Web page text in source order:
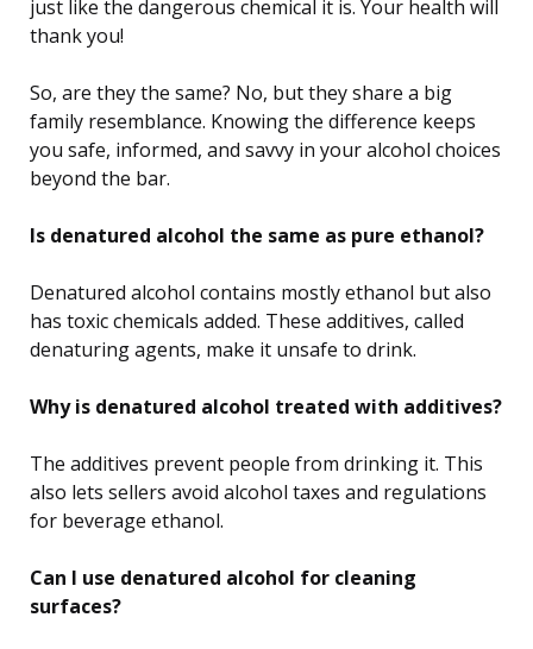
just like the dangerous chemical it is. Your health will
thank you!
So, are they the same? No, but they share a big
family resemblance. Knowing the difference keeps
you safe, informed, and savvy in your alcohol choices
beyond the bar.
Is denatured alcohol the same as pure ethanol?
Denatured alcohol contains mostly ethanol but also
has toxic chemicals added. These additives, called
denaturing agents, make it unsafe to drink.
Why is denatured alcohol treated with additives?
The additives prevent people from drinking it. This
also lets sellers avoid alcohol taxes and regulations
for beverage ethanol.
Can I use denatured alcohol for cleaning
surfaces?